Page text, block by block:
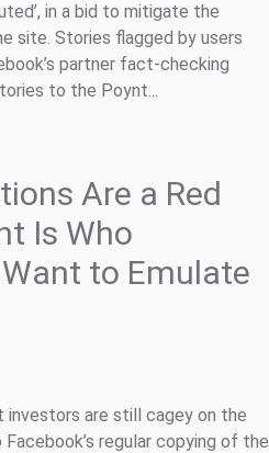
in a bid to mitigate the
site. Stories flagged by users
partner fact-checking
to the Poynt...
Are a Red
Is Who
to Emulate
investors are still cagey on the
regular copying of the